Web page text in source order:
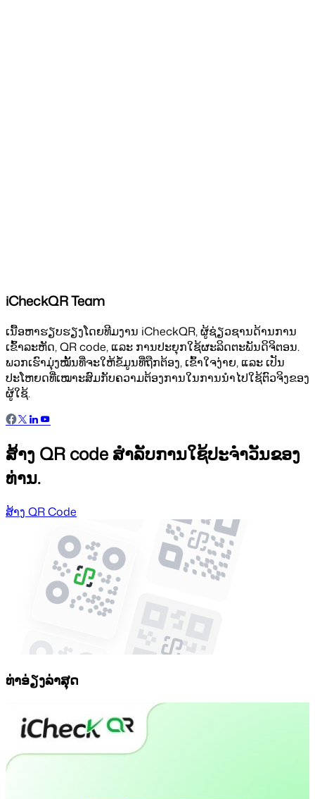
iCheckQR Team
ເນື້ອຫາຮຽບຮຽງໂດຍທີມງານ iCheckQR, ຜູ້ຊ່ຽວຊານດ້ານການ
ເຂົ້າລະຫັດ, QR code, ແລະ ການປະຍຸກໃຊ້ຜະລິດຕະພັນດິຈິຕອນ.
ພວກເຮົາມຸ່ງໝັ້ນທີ່ຈະໃຫ້ຂໍ້ມູນທີ່ຖືກຕ້ອງ, ເຂົ້າໃຈງ່າຍ, ແລະ ເປັນ
ປະໂຫຍດທີ່ເໝາະສົມກັບຄວາມຕ້ອງການໃນການນຳໄປໃຊ້ຕົວຈິງຂອງ
ຜູ້ໃຊ້.
ສ້າງ QR code ສຳລັບການໃຊ້ປະຈຳວັນຂອງ
ທ່ານ.
ສ້າງ QR Code
ທ່າອ່ຽງລ່າສຸດ